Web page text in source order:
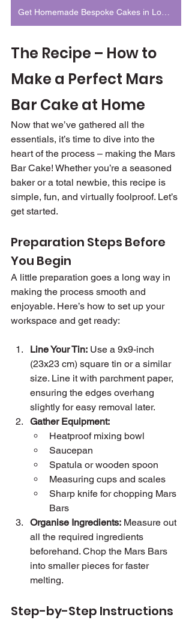
The Recipe – How to
Make a Perfect Mars
Bar Cake at Home
Now that we’ve gathered all the
essentials, it’s time to dive into the
heart of the process – making the Mars
Bar Cake! Whether you’re a seasoned
baker or a total newbie, this recipe is
simple, fun, and virtually foolproof. Let’s
get started.
Preparation Steps Before
You Begin
A little preparation goes a long way in
making the process smooth and
enjoyable. Here’s how to set up your
workspace and get ready:
Line Your Tin: Use a 9x9-inch
(23x23 cm) square tin or a similar
size. Line it with parchment paper,
ensuring the edges overhang
slightly for easy removal later.
Gather Equipment:
Heatproof mixing bowl
Saucepan
Spatula or wooden spoon
Measuring cups and scales
Sharp knife for chopping Mars
Bars
Organise Ingredients: Measure out
all the required ingredients
beforehand. Chop the Mars Bars
into smaller pieces for faster
melting.
Step-by-Step Instructions